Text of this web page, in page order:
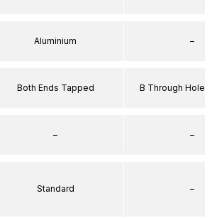
Aluminium
Both Ends Tapped
–
Standard
–
B Through Hole
–
–